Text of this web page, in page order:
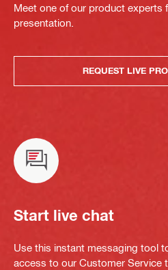
Meet one of our product experts
presentation.
REQUEST LIVE
Start live chat
Use this instant messaging tool
access to our Customer Service